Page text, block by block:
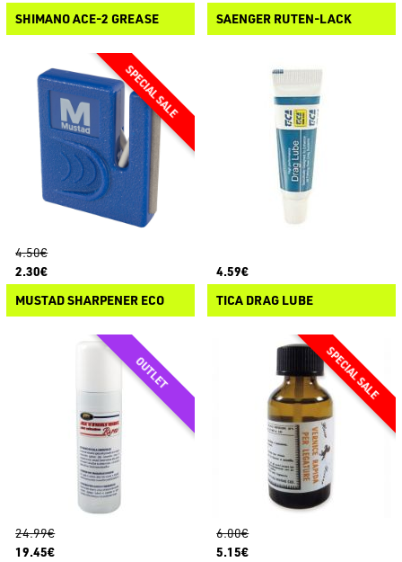
SHIMANO ACE-2 GREASE
SAENGER RUTEN-LACK
4.50€
2.30€
MUSTAD SHARPENER ECO
4.59€
TICA DRAG LUBE
24.99€
19.45€
6.00€
5.15€